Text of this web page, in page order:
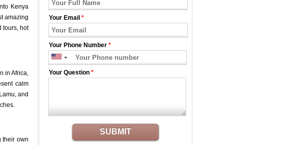
Kenya
amazing
tours, hot
in Africa,
calm
and
their own
Your Email *
Your Phone Number *
Your Question *
SUBMIT